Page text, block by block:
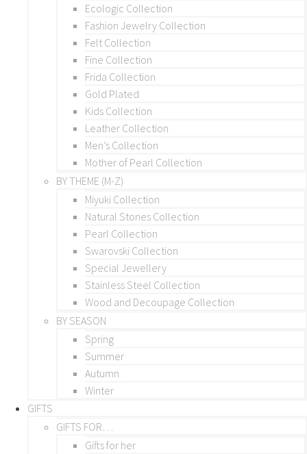
Ecologic Collection
Fashion Jewelry Collection
Felt Collection
Fine Collection
Frida Collection
Gold Plated
Kids Collection
Leather Collection
Men’s Collection
Mother of Pearl Collection
BY THEME (M-Z)
Miyuki Collection
Natural Stones Collection
Pearl Collection
Swarovski Collection
Special Jewellery
Stainless Steel Collection
Wood and Decoupage Collection
BY SEASON
Spring
Summer
Autumn
Winter
GIFTS
GIFTS FOR…
Gifts for her